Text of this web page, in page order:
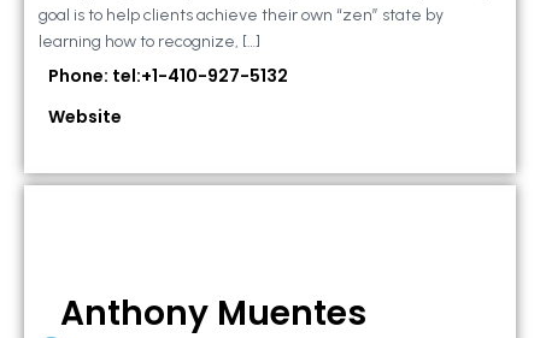
goal is to help clients achieve their own “zen” state by
learning how to recognize, […]
Phone: tel:+1-410-927-5132
Website
Anthony Muentes